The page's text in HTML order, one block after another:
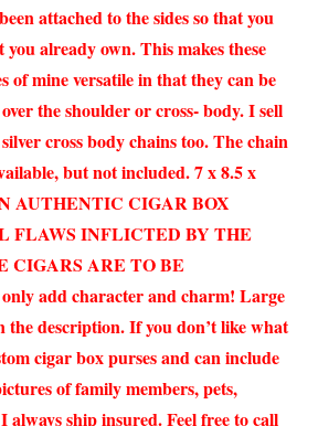
attached to the sides so that you
already own. This makes these
of mine versatile in that they can be
the shoulder or cross- body. I sell
cross body chains too. The chain
but not included. 7 x 8.5 x
AUTHENTIC CIGAR BOX
FLAWS INFLICTED BY THE
CIGARS ARE TO BE
add character and charm! Large
the description. If you don’t like what
cigar box purses and can include
of family members, pets,
always ship insured. Feel free to call